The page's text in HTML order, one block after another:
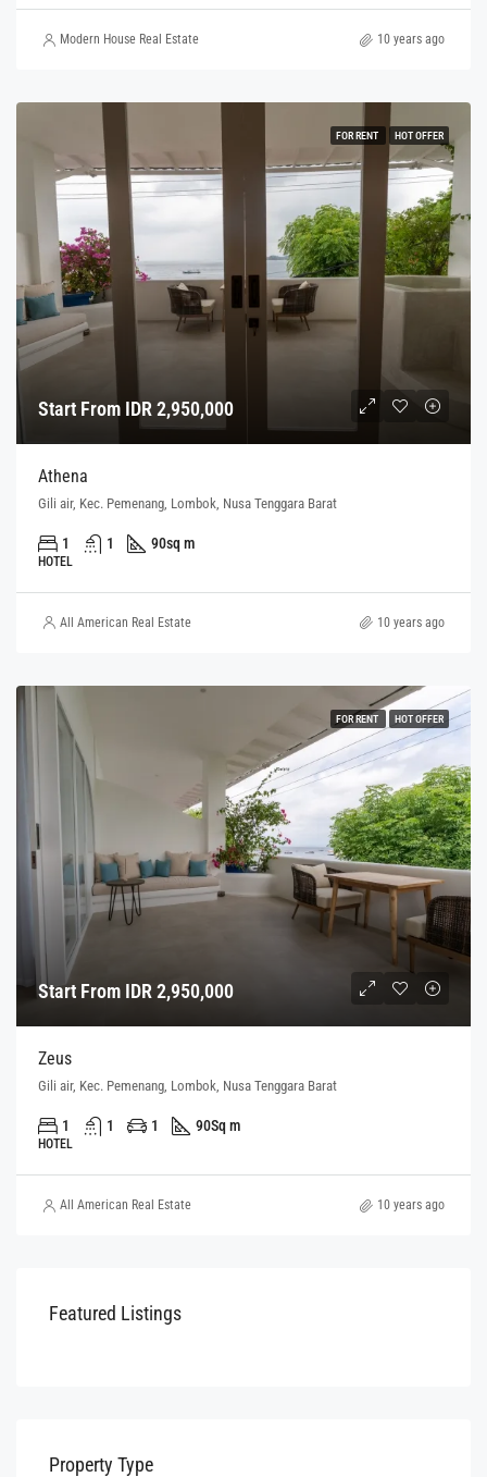
Modern House Real Estate 10 years ago
FOR RENT HOT OFFER
Start From IDR 2,950,000
Athena
Gili air, Kec. Pemenang, Lombok, Nusa Tenggara Barat
1 1 90sq m
HOTEL
All American Real Estate 10 years ago
FOR RENT HOT OFFER
Start From IDR 2,950,000
Zeus
Gili air, Kec. Pemenang, Lombok, Nusa Tenggara Barat
1 1 1 90Sq m
HOTEL
All American Real Estate 10 years ago
Featured Listings
Property Type